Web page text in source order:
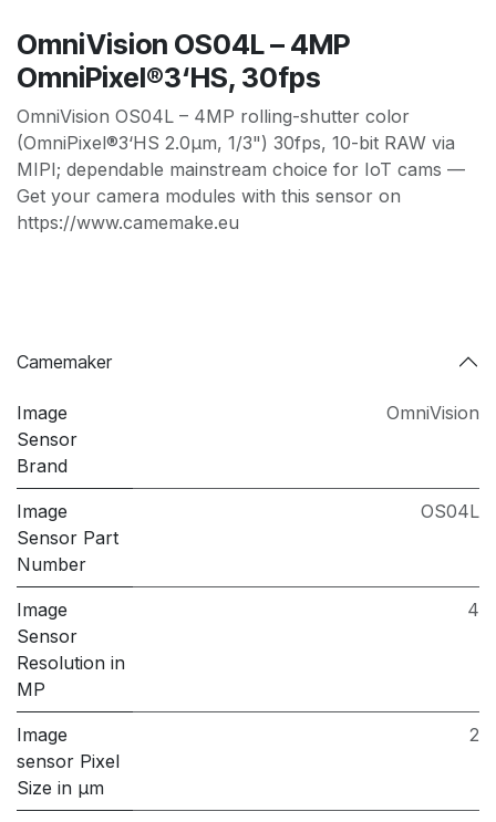
OmniVision OS04L – 4MP
OmniPixel®3‘HS, 30fps
OmniVision OS04L – 4MP rolling-shutter color
(OmniPixel®3‘HS 2.0µm, 1/3") 30fps, 10-bit RAW via
MIPI; dependable mainstream choice for IoT cams —
Get your camera modules with this sensor on
https://www.camemake.eu
Camemaker
Image
Sensor
Brand
OmniVision
Image
Sensor Part
Number
OS04L
Image
Sensor
Resolution in
MP
4
Image
sensor Pixel
Size in μm
2